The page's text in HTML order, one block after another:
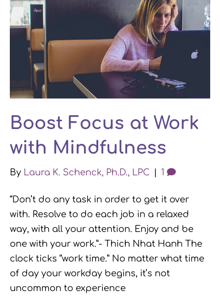
Boost Focus at Work
with Mindfulness
By Laura K. Schenck, Ph.D., LPC 1
“Don’t do any task in order to get it over
with. Resolve to do each job in a relaxed
way, with all your attention. Enjoy and be
one with your work.”- Thich Nhat Hanh The
clock ticks “work time.” No matter what time
of day your workday begins, it’s not
uncommon to experience